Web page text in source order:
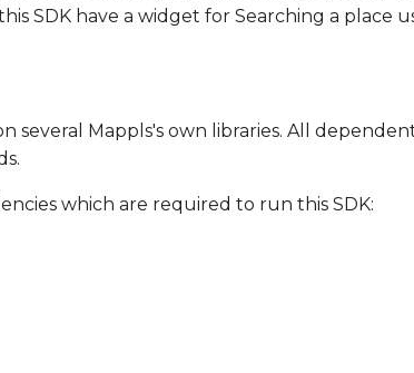
SDK have a widget for Searching a place
several Mappls's own libraries. All
which are required to run this SDK: